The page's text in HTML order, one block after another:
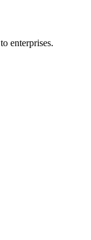
enterprises.